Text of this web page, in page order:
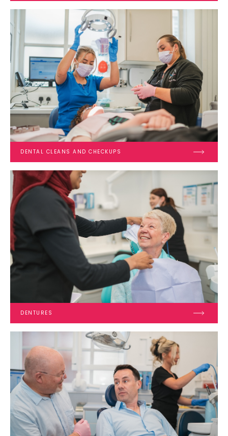
DENTAL CLEANS AND CHECKUPS
DENTURES